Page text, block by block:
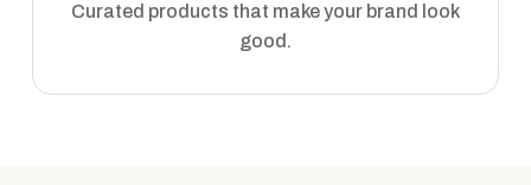
Curated products that make your brand look
good.